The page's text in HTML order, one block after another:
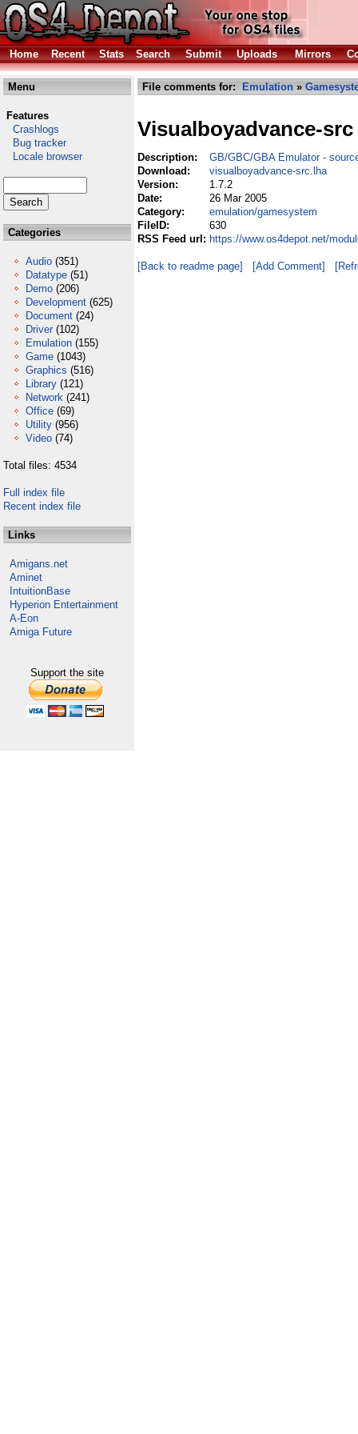
Home Recent Stats Search Submit Uploads Mirrors
Menu
Features
Crashlogs
Bug tracker
Locale browser
Categories
Audio (351)
Datatype (51)
Demo (206)
Development (625)
Document (24)
Driver (102)
Emulation (155)
Game (1043)
Graphics (516)
Library (121)
Network (241)
Office (69)
Utility (956)
Video (74)
Total files: 4534
Full index file
Recent index file
Links
Amigans.net
Aminet
IntuitionBase
Hyperion Entertainment
A-Eon
Amiga Future
Support the site
File comments for: Emulation »
Visualboyadvance-src
Description:
GB/GBC/GBA Emulator -
Download:
visualboyadvance-src.lha
Version:
1.7.2
Date:
26 Mar 2005
Category:
emulation/gamesystem
FileID:
630
RSS Feed url: https://www.os4depot.net/
[Back to readme page] [Add Comment]